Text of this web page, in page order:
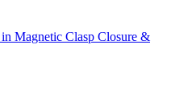
Magnetic Clasp Closure &